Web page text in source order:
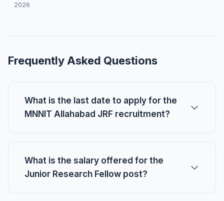
2026
Frequently Asked Questions
What is the last date to apply for the
MNNIT Allahabad JRF recruitment?
What is the salary offered for the
Junior Research Fellow post?